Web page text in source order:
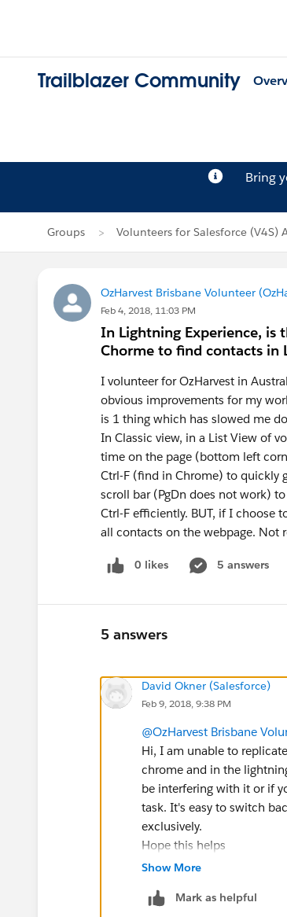
Trailblazer Community
Bring
Groups Volunteers for Salesforce (V4S)
OzHarvest Brisbane Volunteer
Feb 4, 2018, 11:03 PM
In Lightning Experience, is
Chorme to find contacts in
I volunteer for OzHarvest in
obvious improvements for my
is 1 thing which has slowed me
In Classic view, in a List View of
time on the page (bottom left
Ctrl-F (find in Chrome) to quickly
scroll bar (PgDn does not work)
Ctrl-F efficiently. BUT, if I choose
all contacts on the webpage. Not
0 likes 5 answers
5 answers
David Okner (Salesforce)
Feb 9, 2018, 9:38 PM
@OzHarvest Brisbane
Hi, I am unable to
chrome and in the
be interfering with it or if
task. It's easy to switch
exclusively.
Hope this helps
#sfdohubsupport
Show More
Mark as helpful